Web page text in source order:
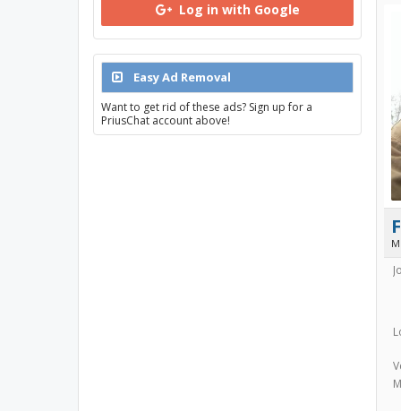
Log in with Google
Easy Ad Removal
Want to get rid of these ads? Sign up for a
PriusChat account above!